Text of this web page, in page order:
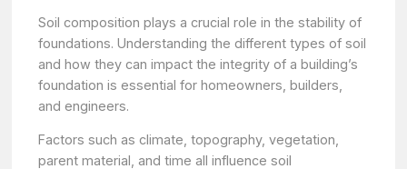
Soil composition plays a crucial role in the stability of
foundations. Understanding the different types of soil
and how they can impact the integrity of a building’s
foundation is essential for homeowners, builders,
and engineers.
Factors such as climate, topography, vegetation,
parent material, and time all influence soil